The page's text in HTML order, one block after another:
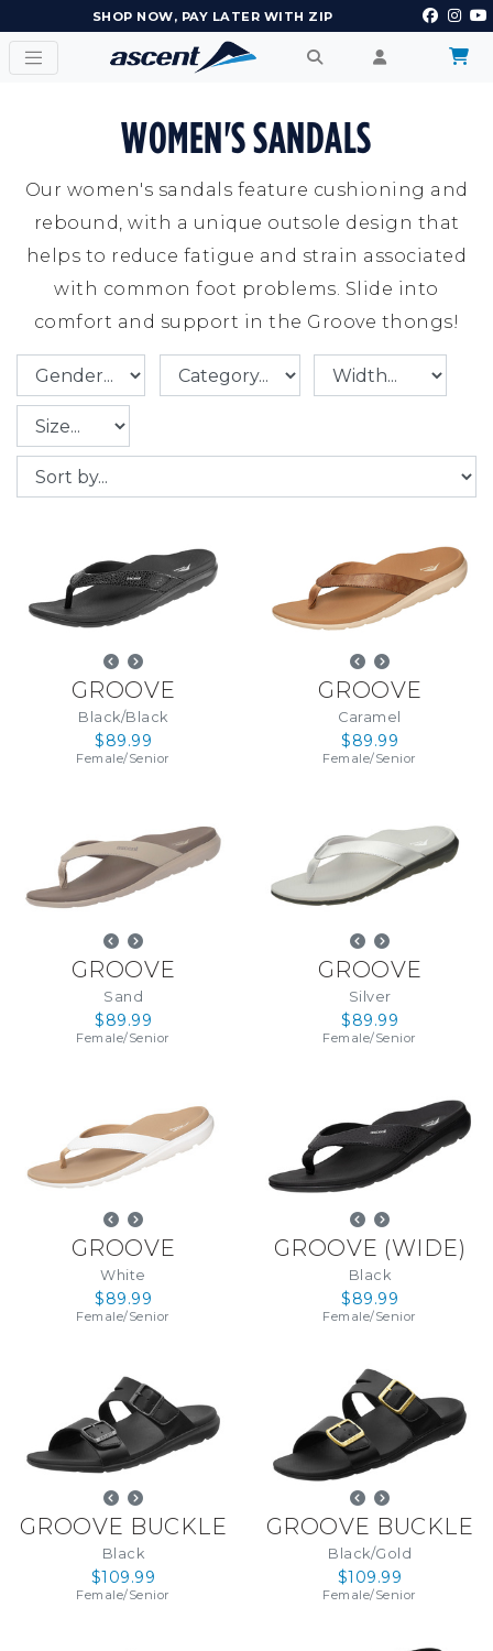
EARN POINTS AND GET REWARDS
WOMEN'S SANDALS
Our women's sandals feature cushioning and
rebound, with a unique outsole design that
helps to reduce fatigue and strain associated
with common foot problems. Slide into
comfort and support in the Groove thongs!
GROOVE
Black/Black
$89.99
Female/Senior
GROOVE
Caramel
$89.99
Female/Senior
GROOVE
Sand
$89.99
Female/Senior
GROOVE
Silver
$89.99
Female/Senior
GROOVE
White
$89.99
Female/Senior
GROOVE (WIDE)
Black
$89.99
Female/Senior
GROOVE BUCKLE
Black
$109.99
Female/Senior
GROOVE BUCKLE
Black/Gold
$109.99
Female/Senior